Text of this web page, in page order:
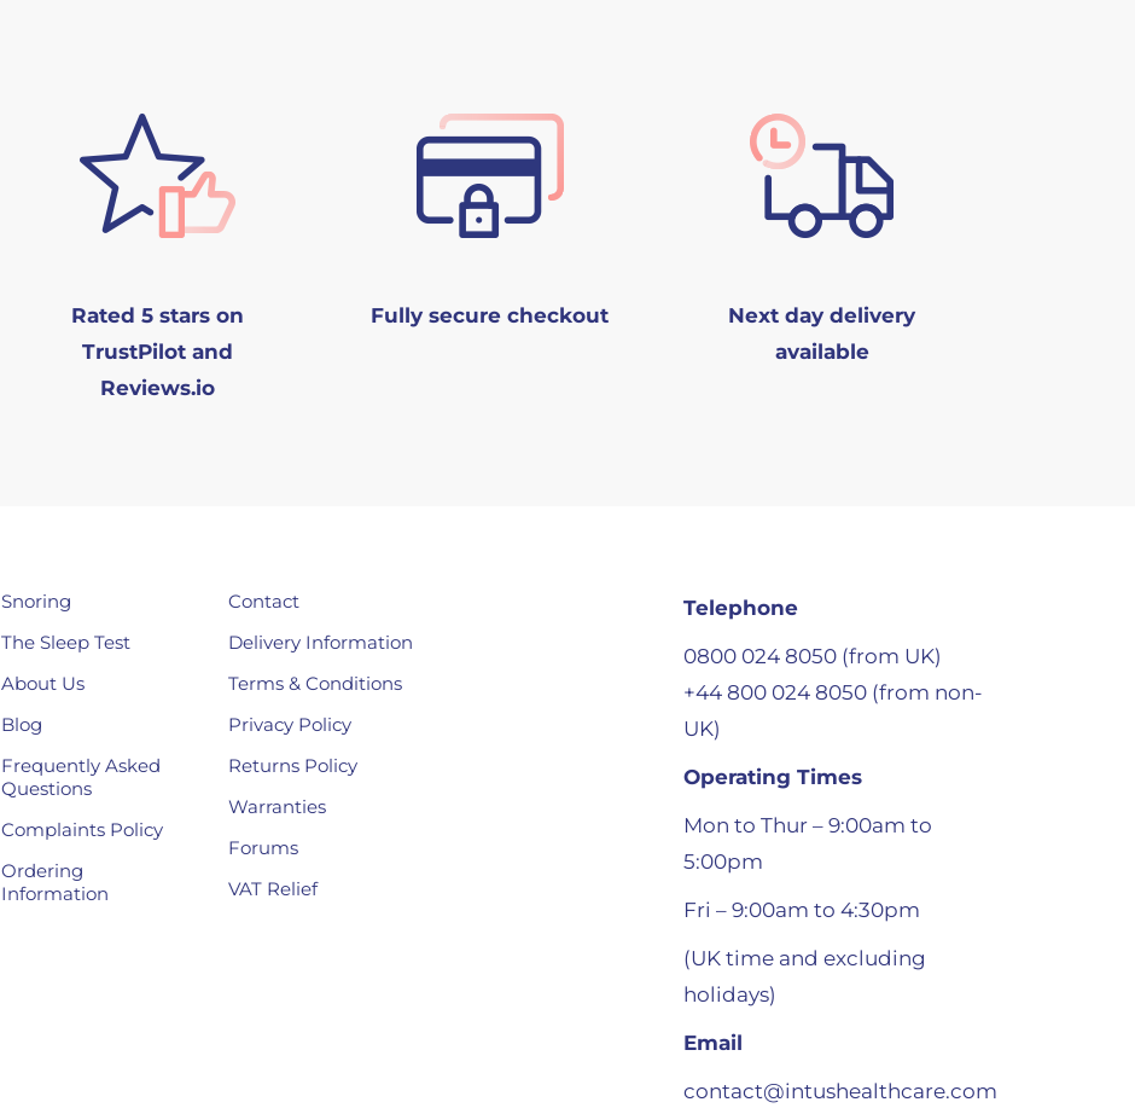
Rated 5 stars on
TrustPilot and
Reviews.io
Fully secure checkout
Next day delivery
available
Snoring
The Sleep Test
About Us
Blog
Frequently Asked
Questions
Complaints Policy
Ordering
Information
Contact
Delivery Information
Terms & Conditions
Privacy Policy
Returns Policy
Warranties
Forums
VAT Relief
Telephone
0800 024 8050 (from UK)
+44 800 024 8050 (from non-
UK)
Operating Times
Mon to Thur – 9:00am to
5:00pm
Fri – 9:00am to 4:30pm
(UK time and excluding
holidays)
Email
contact@intushealthcare.com